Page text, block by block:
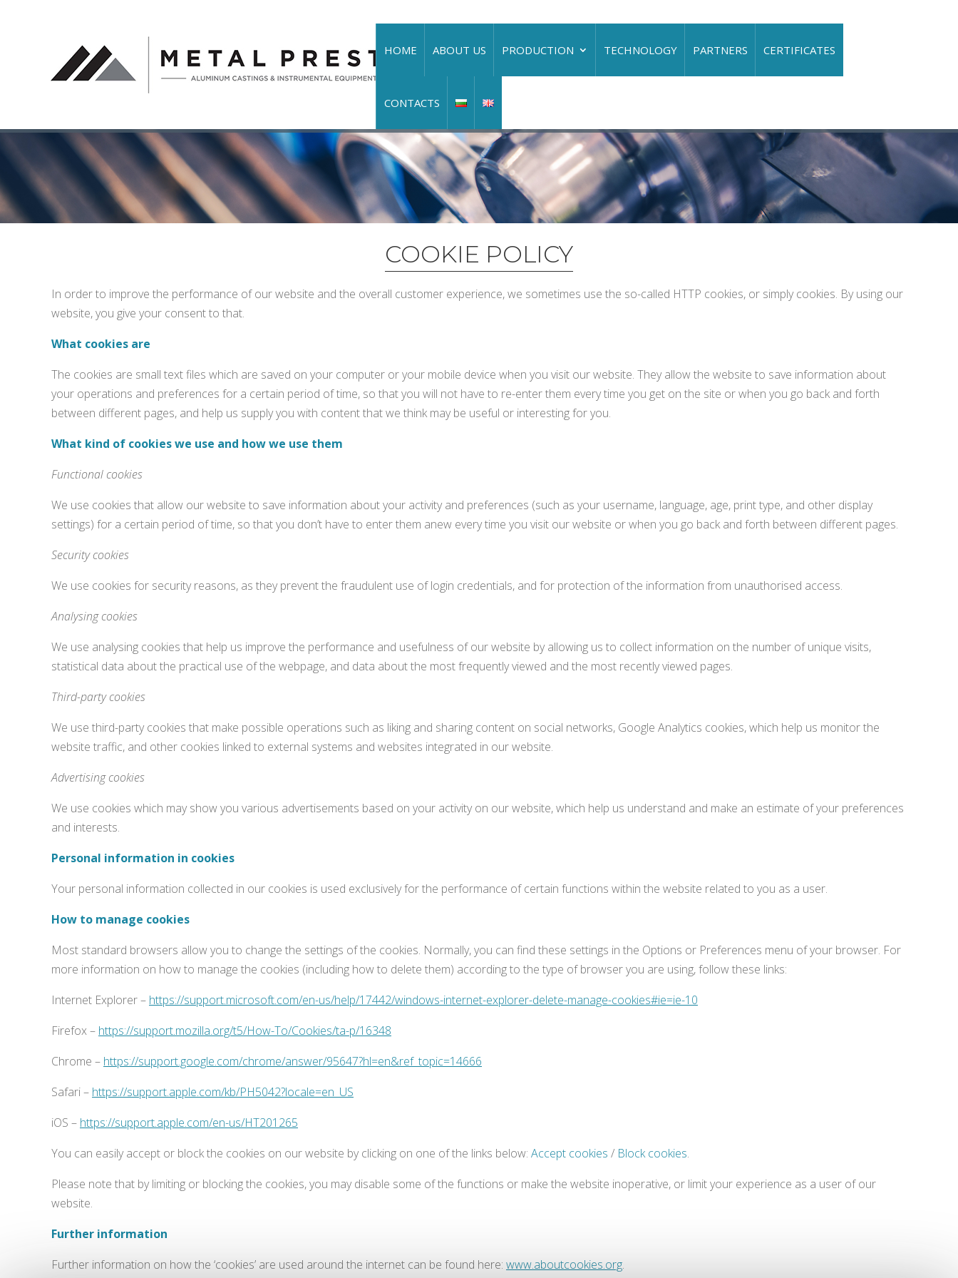
HOME ABOUT US PRODUCTION TECHNOLOGY PARTNERS CERTIFICATES
CONTACTS
COOKIE POLICY
In order to improve the performance of our website and the overall customer experience, we sometimes use the so-called HTTP cookies, or simply cookies. By using our
website, you give your consent to that.
What cookies are
The cookies are small text files which are saved on your computer or your mobile device when you visit our website. They allow the website to save information about
your operations and preferences for a certain period of time, so that you will not have to re-enter them every time you get on the site or when you go back and forth
between different pages, and help us supply you with content that we think may be useful or interesting for you.
What kind of cookies we use and how we use them
Functional cookies
We use cookies that allow our website to save information about your activity and preferences (such as your username, language, age, print type, and other display
settings) for a certain period of time, so that you don’t have to enter them anew every time you visit our website or when you go back and forth between different pages.
Security cookies
We use cookies for security reasons, as they prevent the fraudulent use of login credentials, and for protection of the information from unauthorised access.
Analysing cookies
We use analysing cookies that help us improve the performance and usefulness of our website by allowing us to collect information on the number of unique visits,
statistical data about the practical use of the webpage, and data about the most frequently viewed and the most recently viewed pages.
Third-party cookies
We use third-party cookies that make possible operations such as liking and sharing content on social networks, Google Analytics cookies, which help us monitor the
website traffic, and other cookies linked to external systems and websites integrated in our website.
Advertising cookies
We use cookies which may show you various advertisements based on your activity on our website, which help us understand and make an estimate of your preferences
and interests.
Personal information in cookies
Your personal information collected in our cookies is used exclusively for the performance of certain functions within the website related to you as a user.
How to manage cookies
Most standard browsers allow you to change the settings of the cookies. Normally, you can find these settings in the Options or Preferences menu of your browser. For
more information on how to manage the cookies (including how to delete them) according to the type of browser you are using, follow these links:
Internet Explorer – https://support.microsoft.com/en-us/help/17442/windows-internet-explorer-delete-manage-cookies#ie=ie-10
Firefox – https://support.mozilla.org/t5/How-To/Cookies/ta-p/16348
Chrome – https://support.google.com/chrome/answer/95647?hl=en&ref_topic=14666
Safari – https://support.apple.com/kb/PH5042?locale=en_US
iOS – https://support.apple.com/en-us/HT201265
You can easily accept or block the cookies on our website by clicking on one of the links below: Accept cookies / Block cookies.
Please note that by limiting or blocking the cookies, you may disable some of the functions or make the website inoperative, or limit your experience as a user of our
website.
Further information
Further information on how the ‘cookies’ are used around the internet can be found here: www.aboutcookies.org.